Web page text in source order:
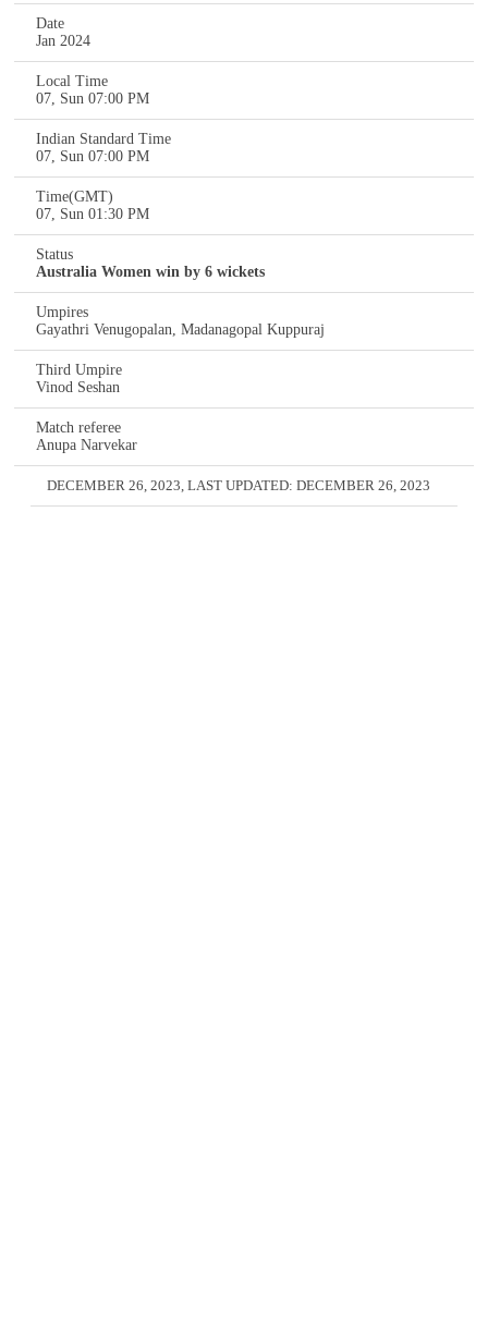
Date
Jan 2024
Local Time
07, Sun 07:00 PM
Indian Standard Time
07, Sun 07:00 PM
Time(GMT)
07, Sun 01:30 PM
Status
Australia Women win by 6 wickets
Umpires
Gayathri Venugopalan, Madanagopal Kuppuraj
Third Umpire
Vinod Seshan
Match referee
Anupa Narvekar
DECEMBER 26, 2023 , LAST UPDATED: DECEMBER 26, 2023